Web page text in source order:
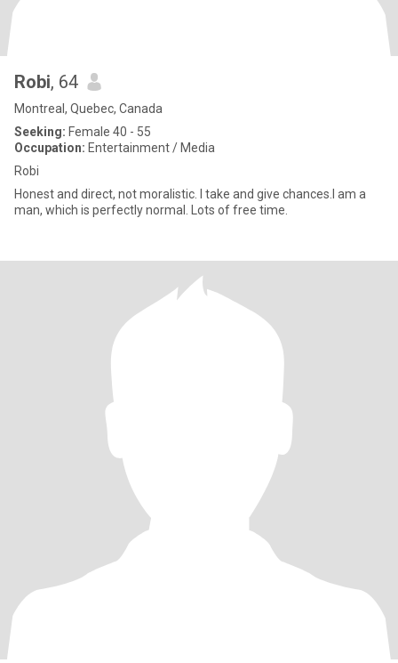
Robi, 64
Montreal, Quebec, Canada
Seeking: Female 40 - 55
Occupation: Entertainment / Media
Robi
Honest and direct, not moralistic. I take and give chances.I am a
man, which is perfectly normal. Lots of free time.